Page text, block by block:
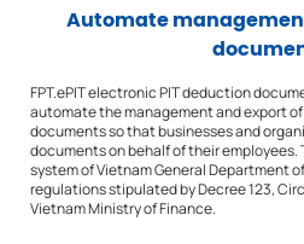
Automate
FPT.ePIT electronic PIT deduction
automate the management and export
documents so that businesses and
documents on behalf of their
system of Vietnam General Department
regulations stipulated by Decree 123,
Vietnam Ministry of Finance.